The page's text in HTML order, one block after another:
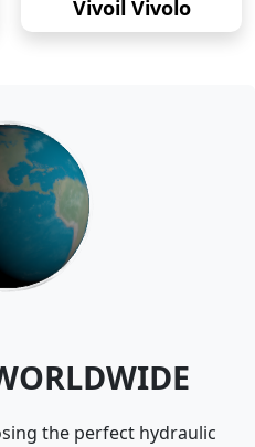
Vivoil Vivolo
the perfect hydraulic